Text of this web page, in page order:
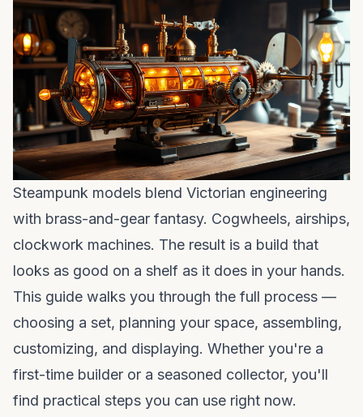
Steampunk models blend Victorian engineering
with brass-and-gear fantasy. Cogwheels, airships,
clockwork machines. The result is a build that
looks as good on a shelf as it does in your hands.
This guide walks you through the full process —
choosing a set, planning your space, assembling,
customizing, and displaying. Whether you're a
first-time builder or a seasoned collector, you'll
find practical steps you can use right now.